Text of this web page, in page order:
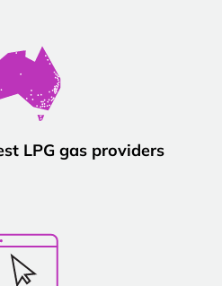
LPG gas providers